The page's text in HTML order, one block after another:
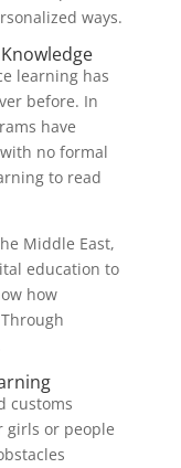
ways.
learning has
before. In
have
no formal
to read
Middle East,
education to
how
customs
girls or people